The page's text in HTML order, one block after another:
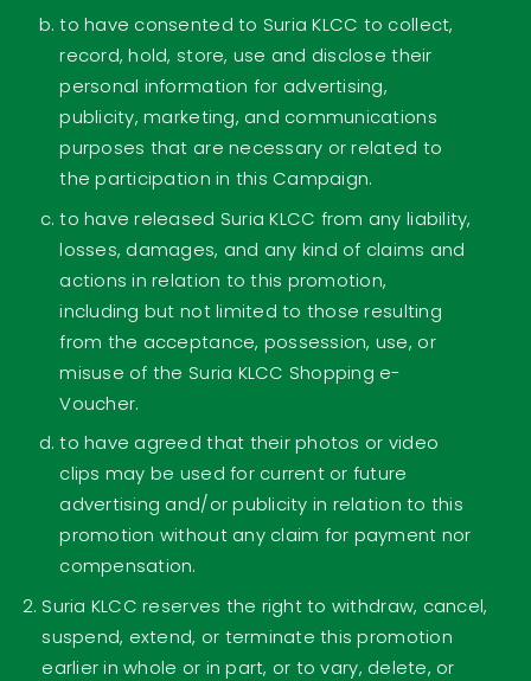
to have consented to Suria KLCC to collect,
record, hold, store, use and disclose their
personal information for advertising,
publicity, marketing, and communications
purposes that are necessary or related to
the participation in this Campaign.
to have released Suria KLCC from any liability,
losses, damages, and any kind of claims and
actions in relation to this promotion,
including but not limited to those resulting
from the acceptance, possession, use, or
misuse of the Suria KLCC Shopping e-
Voucher.
to have agreed that their photos or video
clips may be used for current or future
advertising and/or publicity in relation to this
promotion without any claim for payment nor
compensation.
Suria KLCC reserves the right to withdraw, cancel,
suspend, extend, or terminate this promotion
earlier in whole or in part, or to vary, delete, or